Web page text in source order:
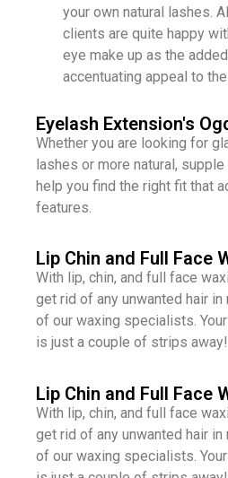
your own natural lashes.
clients are quite happy
eye make up as the
accentuating appeal to
Eyelash Extension's
Whether you are looking for
lashes or more natural,
help you find the right fit that
features.
Lip Chin and Full Face
With lip, chin, and full face
get rid of any unwanted hair
of our waxing specialists.
is just a couple of strips away!
Lip Chin and Full Face
With lip, chin, and full face
get rid of any unwanted hair
of our waxing specialists.